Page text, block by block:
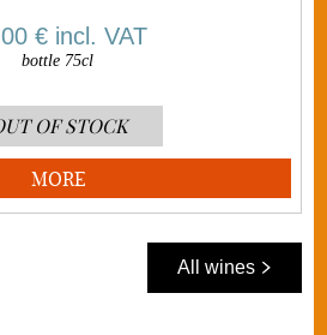
€ incl. VAT
bottle 75cl
OF STOCK
MORE
All wines